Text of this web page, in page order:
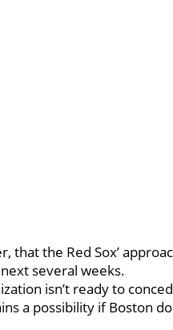
that the Red Sox’
several weeks.
isn’t ready to
a possibility if Boston